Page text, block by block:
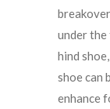
under
hind
shoe can
enhance